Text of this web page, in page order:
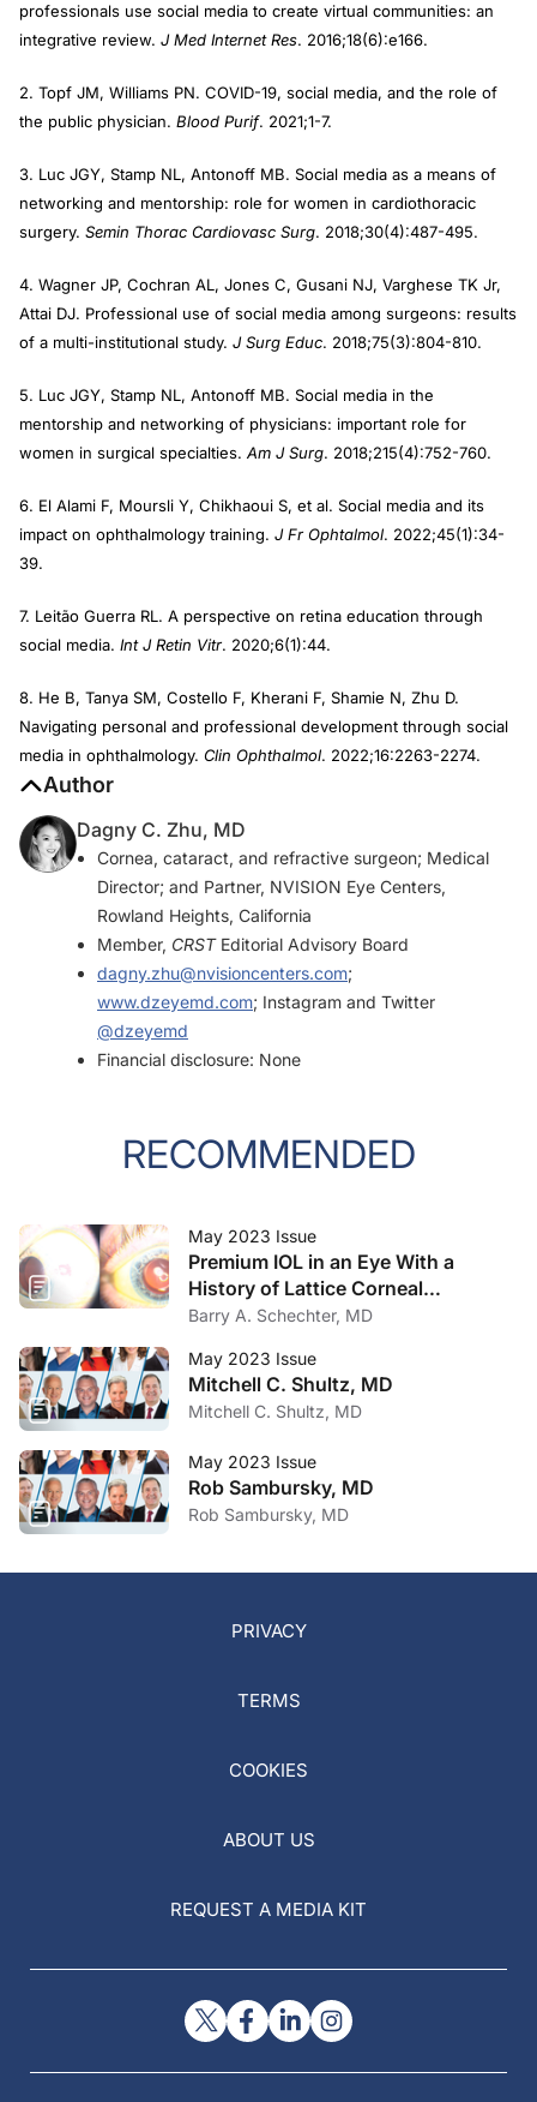
professionals use social media to create virtual communities: an
integrative review. J Med Internet Res. 2016;18(6):e166.
2. Topf JM, Williams PN. COVID-19, social media, and the role of
the public physician. Blood Purif. 2021;1-7.
3. Luc JGY, Stamp NL, Antonoff MB. Social media as a means of
networking and mentorship: role for women in cardiothoracic
surgery. Semin Thorac Cardiovasc Surg. 2018;30(4):487-495.
4. Wagner JP, Cochran AL, Jones C, Gusani NJ, Varghese TK Jr,
Attai DJ. Professional use of social media among surgeons: results
of a multi-institutional study. J Surg Educ. 2018;75(3):804-810.
5. Luc JGY, Stamp NL, Antonoff MB. Social media in the
mentorship and networking of physicians: important role for
women in surgical specialties. Am J Surg. 2018;215(4):752-760.
6. El Alami F, Moursli Y, Chikhaoui S, et al. Social media and its
impact on ophthalmology training. J Fr Ophtalmol. 2022;45(1):34-
39.
7. Leitão Guerra RL. A perspective on retina education through
social media. Int J Retin Vitr. 2020;6(1):44.
8. He B, Tanya SM, Costello F, Kherani F, Shamie N, Zhu D.
Navigating personal and professional development through social
media in ophthalmology. Clin Ophthalmol. 2022;16:2263-2274.
Author
Dagny C. Zhu, MD
Cornea, cataract, and refractive surgeon; Medical
Director; and Partner, NVISION Eye Centers,
Rowland Heights, California
Member, CRSTEditorial Advisory Board
dagny.zhu@nvisioncenters.com;
www.dzeyemd.com; Instagram and Twitter
@dzeyemd
Financial disclosure: None
RECOMMENDED
May 2023 Issue
Premium IOL in an Eye With a
History of Lattice Corneal
Dystrophy
Barry A. Schechter, MD
May 2023 Issue
Mitchell C. Shultz, MD
Mitchell C. Shultz, MD
May 2023 Issue
Rob Sambursky, MD
Rob Sambursky, MD
PRIVACY
TERMS
COOKIES
ABOUT US
REQUEST A MEDIA KIT